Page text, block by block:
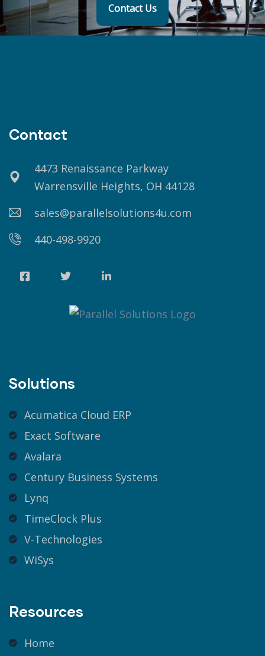
Contact Us
Contact
4473 Renaissance Parkway
Warrensville Heights, OH 44128
sales@parallelsolutions4u.com
440-498-9920
Solutions
Acumatica Cloud ERP
Exact Software
Avalara
Century Business Systems
Lynq
TimeClock Plus
V-Technologies
WiSys
Resources
Home